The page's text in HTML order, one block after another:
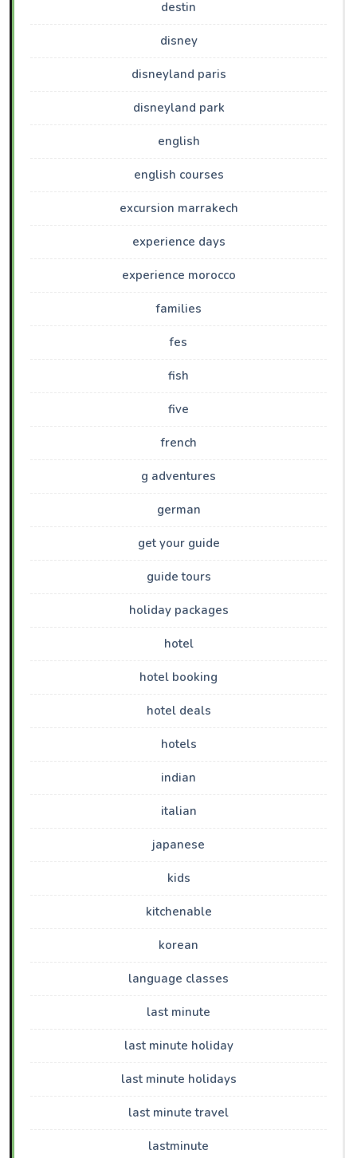
destin
disney
disneyland paris
disneyland park
english
english courses
excursion marrakech
experience days
experience morocco
families
fes
fish
five
french
g adventures
german
get your guide
guide tours
holiday packages
hotel
hotel booking
hotel deals
hotels
indian
italian
japanese
kids
kitchenable
korean
language classes
last minute
last minute holiday
last minute holidays
last minute travel
lastminute